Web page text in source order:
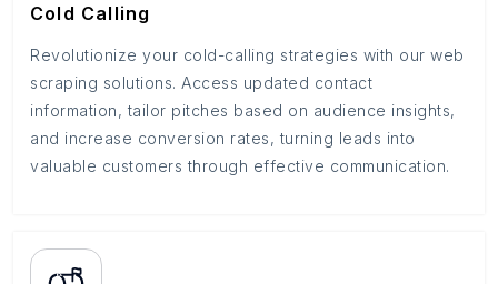
Cold Calling
Revolutionize your cold-calling strategies with our web
scraping solutions. Access updated contact
information, tailor pitches based on audience insights,
and increase conversion rates, turning leads into
valuable customers through effective communication.